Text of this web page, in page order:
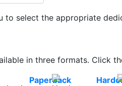
to select the appropriate
in three formats. Click
Paperback